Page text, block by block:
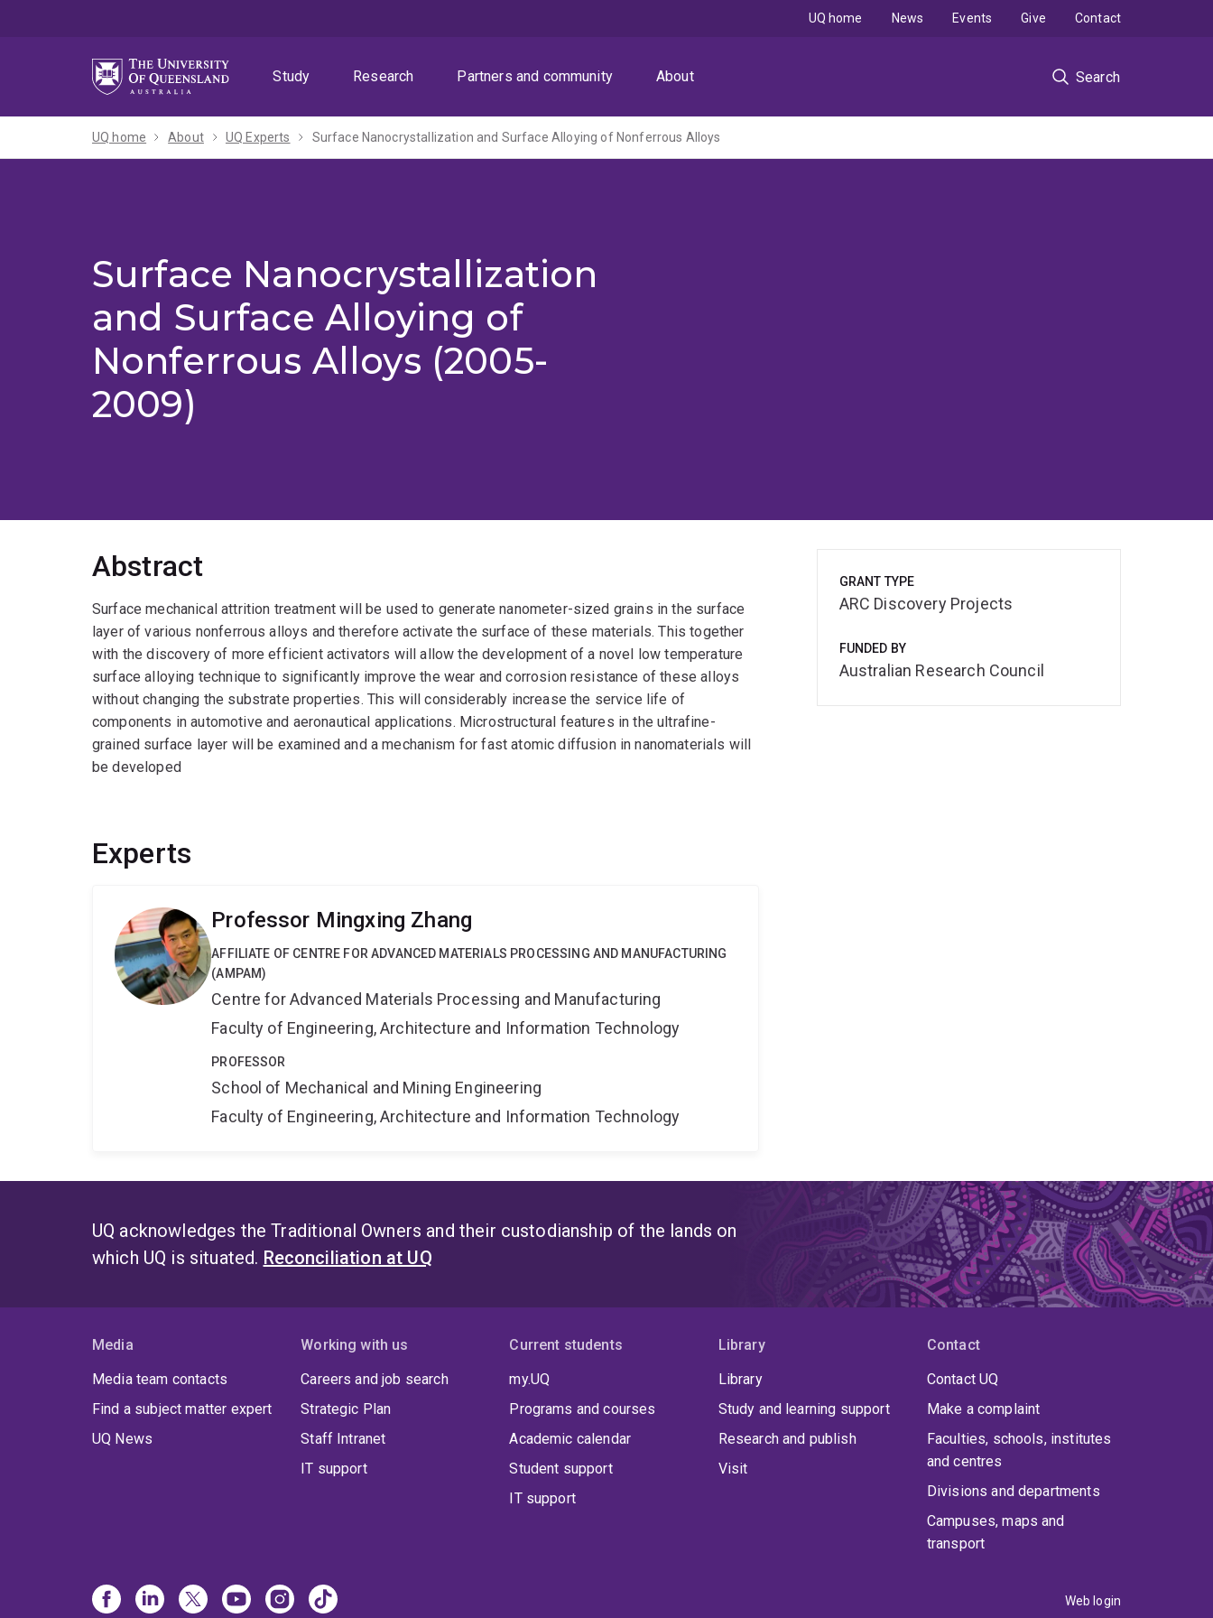
Study
Research Partners and community About Search
UQ home News Events Give Contact
UQ home About UQ Experts Surface Nanocrystallization and Surface Alloying of Nonferrous Alloys
Surface Nanocrystallization
and Surface Alloying of
Nonferrous Alloys (2005-
2009)
Abstract
Surface mechanical attrition treatment will be used to generate nanometer-sized grains in the surface
layer of various nonferrous alloys and therefore activate the surface of these materials. This together
with the discovery of more efficient activators will allow the development of a novel low temperature
surface alloying technique to significantly improve the wear and corrosion resistance of these alloys
without changing the substrate properties. This will considerably increase the service life of
components in automotive and aeronautical applications. Microstructural features in the ultrafine-
grained surface layer will be examined and a mechanism for fast atomic diffusion in nanomaterials will
be developed
Experts
Professor Mingxing Zhang
AFFILIATE OF CENTRE FOR ADVANCED MATERIALS PROCESSING AND MANUFACTURING
(AMPAM)
Centre for Advanced Materials Processing and Manufacturing
Faculty of Engineering, Architecture and Information Technology
PROFESSOR
School of Mechanical and Mining Engineering
Faculty of Engineering, Architecture and Information Technology
GRANT TYPE
ARC Discovery Projects
FUNDED BY
Australian Research Council
UQ acknowledges the Traditional Owners and their custodianship of the lands on
which UQ is situated. Reconciliation at UQ
Media
Media team contacts
Find a subject matter expert
UQ News
Working with us
Careers and job search
Strategic Plan
Staff Intranet
IT support
Current students
my.UQ
Programs and courses
Academic calendar
Student support
IT support
Library
Library
Study and learning support
Research and publish
Visit
Contact
Contact UQ
Make a complaint
Faculties, schools, institutes
and centres
Divisions and departments
Campuses, maps and
transport
Web login